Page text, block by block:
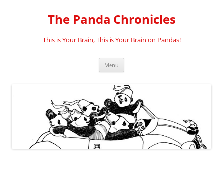
The Panda Chronicles
This is Your Brain, This is Your Brain on Pandas!
Menu